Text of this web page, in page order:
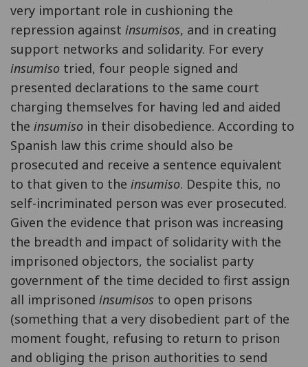
very important role in cushioning the
repression against insumisos, and in creating
support networks and solidarity. For every
insumiso tried, four people signed and
presented declarations to the same court
charging themselves for having led and aided
the insumiso in their disobedience. According to
Spanish law this crime should also be
prosecuted and receive a sentence equivalent
to that given to the insumiso. Despite this, no
self-incriminated person was ever prosecuted.
Given the evidence that prison was increasing
the breadth and impact of solidarity with the
imprisoned objectors, the socialist party
government of the time decided to first assign
all imprisoned insumisos to open prisons
(something that a very disobedient part of the
moment fought, refusing to return to prison
and obliging the prison authorities to send